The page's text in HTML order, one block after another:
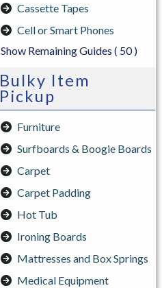
Cassette Tapes
Cell or Smart Phones
Show Remaining Guides ( 50 )
Bulky Item
Pickup
Furniture
Surfboards & Boogie Boards
Carpet
Carpet Padding
Hot Tub
Ironing Boards
Mattresses and Box Springs
Medical Equipment